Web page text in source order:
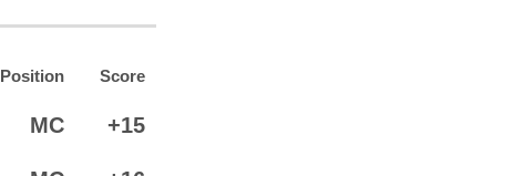
Position Score
MC +15